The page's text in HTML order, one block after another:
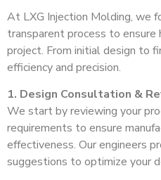
At LXG Injection Molding, we
transparent process to
project. From initial design to
efficiency and precision.
1. Design Consultation &
We start by reviewing your
requirements to ensure
effectiveness. Our engineers
suggestions to optimize your